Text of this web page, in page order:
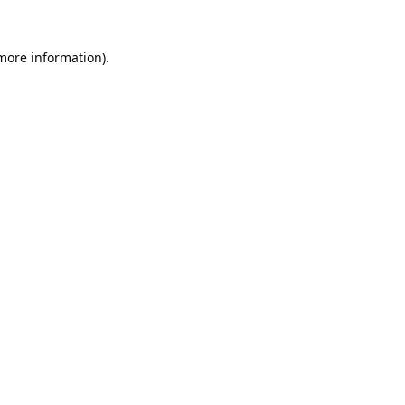
information).